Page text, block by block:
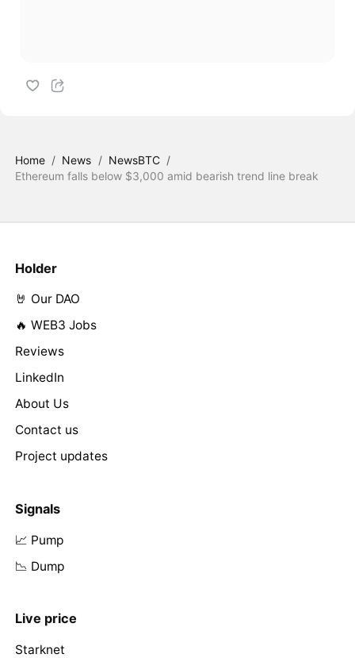
Home / News / NewsBTC /
Ethereum falls below $3,000 amid bearish trend line break
Holder
🤘 Our DAO
🔥 WEB3 Jobs
Reviews
LinkedIn
About Us
Contact us
Project updates
Signals
📈 Pump
📉 Dump
Live price
Starknet